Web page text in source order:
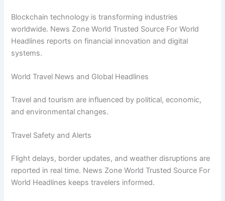
Blockchain technology is transforming industries
worldwide. News Zone World Trusted Source For World
Headlines reports on financial innovation and digital
systems.
World Travel News and Global Headlines
Travel and tourism are influenced by political, economic,
and environmental changes.
Travel Safety and Alerts
Flight delays, border updates, and weather disruptions are
reported in real time. News Zone World Trusted Source For
World Headlines keeps travelers informed.